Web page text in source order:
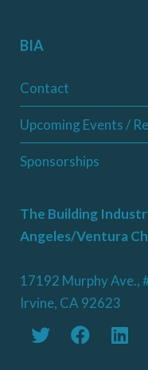
BIA
Contact
Upcoming Events /
Sponsorships
The Building
Angeles/Ventura
17192 Murphy Ave.,
Irvine, CA 92623